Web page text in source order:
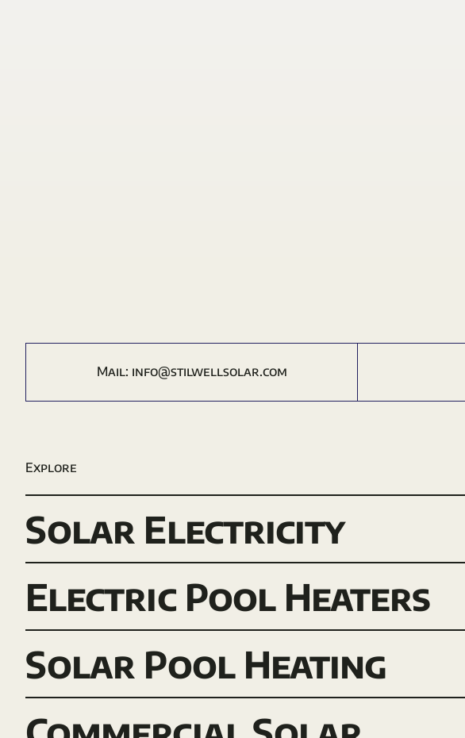
Mail: info@stilwellsolar.com
Explore
Solar Electricity
Electric Pool Heaters
Solar Pool Heating